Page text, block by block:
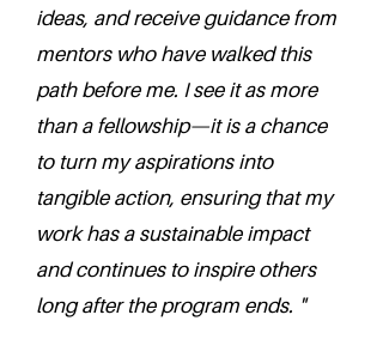
ideas, and receive guidance from
mentors who have walked this
path before me. I see it as more
than a fellowship—it is a chance
to turn my aspirations into
tangible action, ensuring that my
work has a sustainable impact
and continues to inspire others
long after the program ends. "